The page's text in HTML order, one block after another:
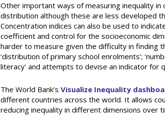
Other important ways of measuring inequality in
distribution although these are less developed
Concentration indices can also be used to
coefficient and control for the socioeconomic
harder to measure given the difficulty in finding
‘distribution of primary school enrolments’;
literacy’ and attempts to devise an indicator for
The World Bank’s Visualize Inequality
different countries across the world. It allows
reducing inequality in different dimensions over